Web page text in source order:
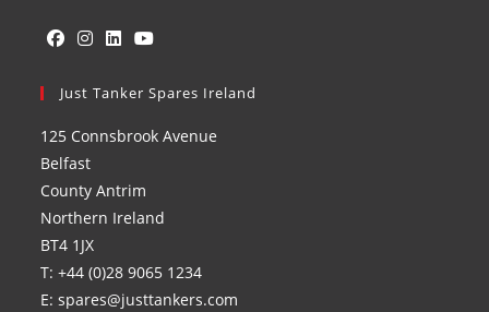
in
new
tab
in
new
tab
in
new
in
new
Just Tanker Spares Ireland
125 Connsbrook Avenue
Belfast
County Antrim
Northern Ireland
BT4 1JX
T: +44 (0)28 9065 1234
E: spares@justtankers.com